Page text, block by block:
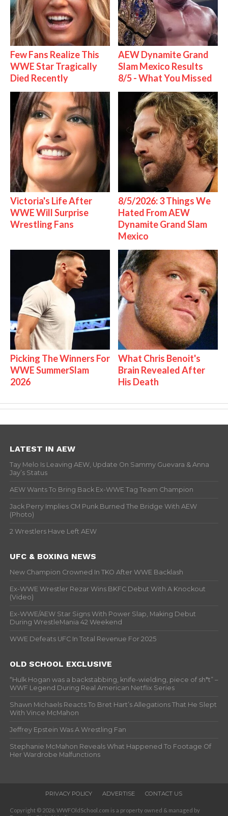
Few Fans Realize This
WWE Star Tragically
Died Recently
AEW Dynamite Grand
Slam Mexico Results
8/5 - What You Missed
Victoria's Life After
WWE Will Surprise
Wrestling Fans
8/5/2026: 3 Things We
Hated From AEW
Dynamite Grand Slam
Mexico
Picking The Winners For
WWE SummerSlam
2026
What Chris Benoit's
Brain Revealed After
His Death
LATEST IN AEW
Tay Melo Is Leaving AEW, Update On Sammy Guevara & Anna
Jay’s Status
AEW Wants To Bring Back Ex-WWE Tag Team Champion
Jack Perry Implies CM Punk Burned The Bridge With AEW
(Photo)
2 Wrestlers Have Left AEW
UFC & BOXING NEWS
New Champion Crowned In TKO After WWE Backlash
Ex-WWE Wrestler Rezar Wins BKFC Debut With A Knockout
(Video)
Ex-WWE/AEW Star Signs With Power Slap, Making Debut
During WrestleMania 42 Weekend
WWE Defeats UFC In Total Revenue For 2025
OLD SCHOOL EXCLUSIVE
“Hulk Hogan was a backstabbing, knife-wielding, piece of sh*t” –
WWF Legend During Real American Netflix Series
Shawn Michaels Reacts To Bret Hart’s Allegations That He Slept
With Vince McMahon
Jeffrey Epstein Was A Wrestling Fan
Stephanie McMahon Reveals What Happened To Footage Of
Her Wardrobe Malfunctions
PRIVACY POLICY ADVERTISE CONTACT US
Copyright © 2026. WWFOldSchool.com is a property owned & managed by